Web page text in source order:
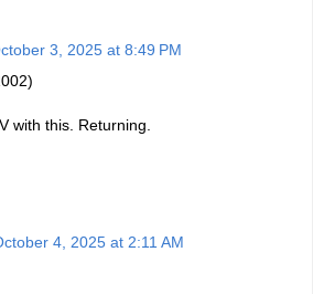
3, 2025 at 8:49 PM
with this. Returning.
4, 2025 at 2:11 AM